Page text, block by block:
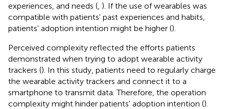
experiences, and needs ( ). If the use of wearables was
compatible with patients' past experiences and habits,
patients' adoption intention might be higher ().
Perceived complexity reflected the efforts patients
demonstrated when trying to adopt wearable activity
trackers (). In this study, patients need to regularly charge
the wearable activity trackers and connect it to a
smartphone to transmit data. Therefore, the operation
complexity might hinder patients' adoption intention ().